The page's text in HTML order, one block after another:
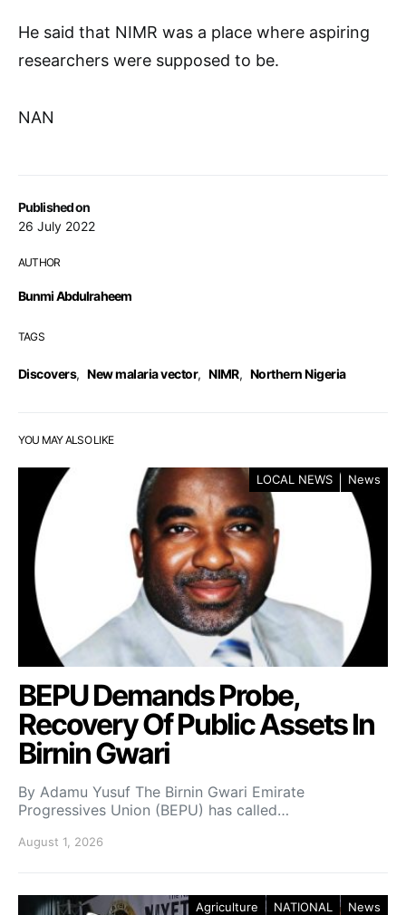
Published on
26 July 2022
AUTHOR
Bunmi Abdulraheem
TAGS
Discovers, New malaria vector, NIMR, Northern Nigeria
He said that NIMR was a place where aspiring
researchers were supposed to be.
NAN
YOU MAY ALSO LIKE
LOCAL NEWS News
BEPU Demands Probe,
Recovery Of Public Assets In
Birnin Gwari
By Adamu Yusuf The Birnin Gwari Emirate
Progressives Union (BEPU) has called…
August 1, 2026
Agriculture NATIONAL News